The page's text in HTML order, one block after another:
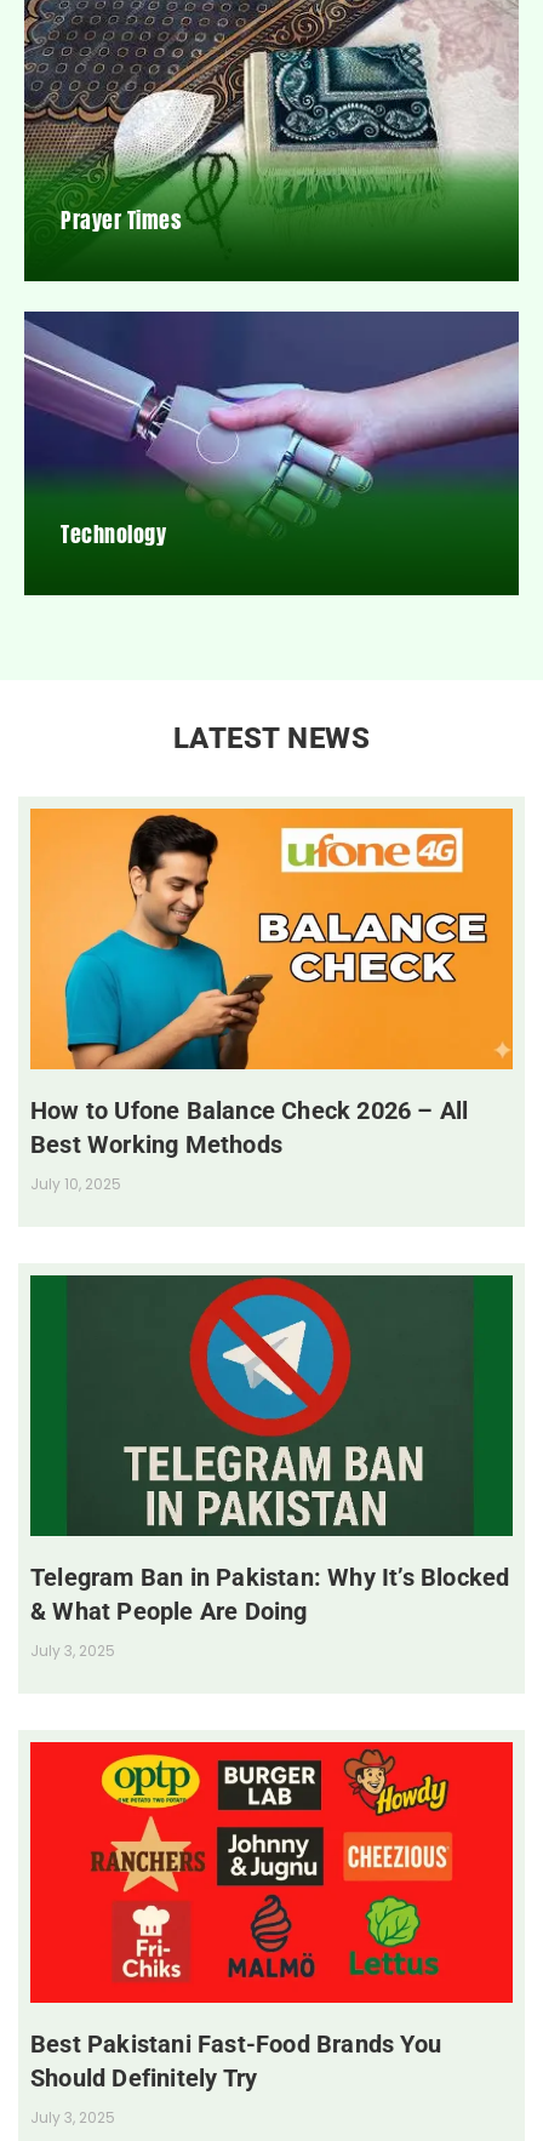
Prayer Times
Technology
LATEST NEWS
How to Ufone Balance Check 2026 – All
Best Working Methods
July 10, 2025
Telegram Ban in Pakistan: Why It’s Blocked
& What People Are Doing
July 3, 2025
Best Pakistani Fast-Food Brands You
Should Definitely Try
July 3, 2025